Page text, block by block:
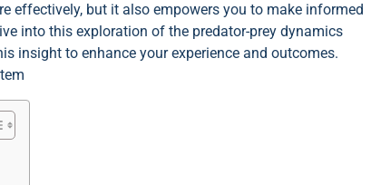
effectively, but it also empowers you to make informed
into this exploration of the predator-prey dynamics
insight to enhance your experience and outcomes.